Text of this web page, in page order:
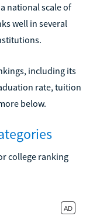
national scale of
well in several
including its
rate, tuition
below.
college ranking